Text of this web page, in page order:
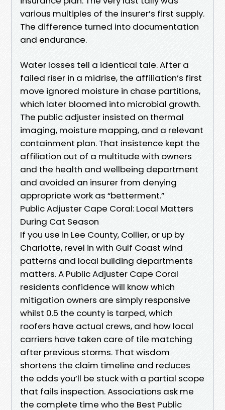
various multiples of the insurer’s first supply.
The difference turned into documentation
and endurance.
Water losses tell a identical tale. After a
failed riser in a midrise, the affiliation’s first
move ignored moisture in chase partitions,
which later bloomed into microbial growth.
The public adjuster insisted on thermal
imaging, moisture mapping, and a relevant
containment plan. That insistence kept the
affiliation out of a multitude with owners
and the health and wellbeing department
and avoided an insurer from denying
appropriate work as “betterment.”
Public Adjuster Cape Coral: Local Matters
During Cat Season
If you use in Lee County, Collier, or up by
Charlotte, revel in with Gulf Coast wind
patterns and local building departments
matters. A Public Adjuster Cape Coral
residents confidence will know which
mitigation owners are simply responsive
whilst 0.5 the county is tarped, which
roofers have actual crews, and how local
carriers have taken care of tile matching
after previous storms. That wisdom
shortens the claim timeline and reduces
the odds you’ll be stuck with a partial scope
that fails inspection. Associations ask me
the complete time who the Best Public